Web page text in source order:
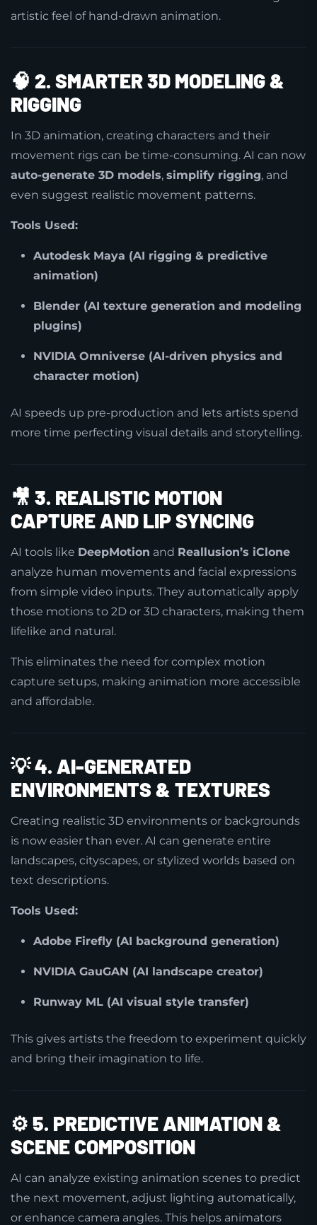
artistic feel of hand-drawn animation.
🧠 2. SMARTER 3D MODELING &
RIGGING
In 3D animation, creating characters and their
movement rigs can be time-consuming. AI can now
auto-generate 3D models, simplify rigging, and
even suggest realistic movement patterns.
Tools Used:
Autodesk Maya (AI rigging & predictive
animation)
Blender (AI texture generation and modeling
plugins)
NVIDIA Omniverse (AI-driven physics and
character motion)
AI speeds up pre-production and lets artists spend
more time perfecting visual details and storytelling.
🎥 3. REALISTIC MOTION
CAPTURE AND LIP SYNCING
AI tools like DeepMotion and Reallusion’s iClone
analyze human movements and facial expressions
from simple video inputs. They automatically apply
those motions to 2D or 3D characters, making them
lifelike and natural.
This eliminates the need for complex motion
capture setups, making animation more accessible
and affordable.
💡4. AI-GENERATED
ENVIRONMENTS & TEXTURES
Creating realistic 3D environments or backgrounds
is now easier than ever. AI can generate entire
landscapes, cityscapes, or stylized worlds based on
text descriptions.
Tools Used:
Adobe Firefly (AI background generation)
NVIDIA GauGAN (AI landscape creator)
Runway ML (AI visual style transfer)
This gives artists the freedom to experiment quickly
and bring their imagination to life.
⚙️ 5. PREDICTIVE ANIMATION &
SCENE COMPOSITION
AI can analyze existing animation scenes to predict
the next movement, adjust lighting automatically,
or enhance camera angles. This helps animators